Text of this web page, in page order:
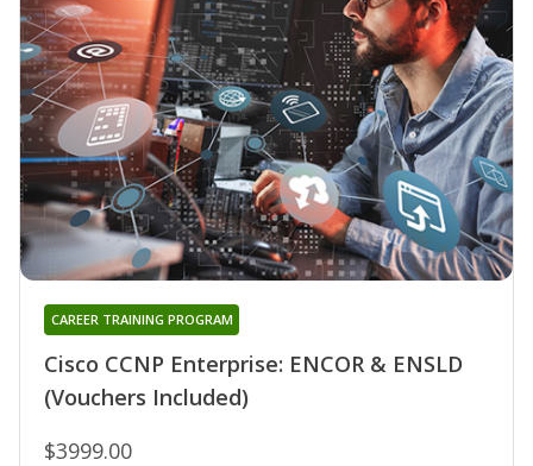
Cisco CCNP Enterprise: ENCOR & ENSLD
(Vouchers Included)
CAREER TRAINING PROGRAM
$3999.00